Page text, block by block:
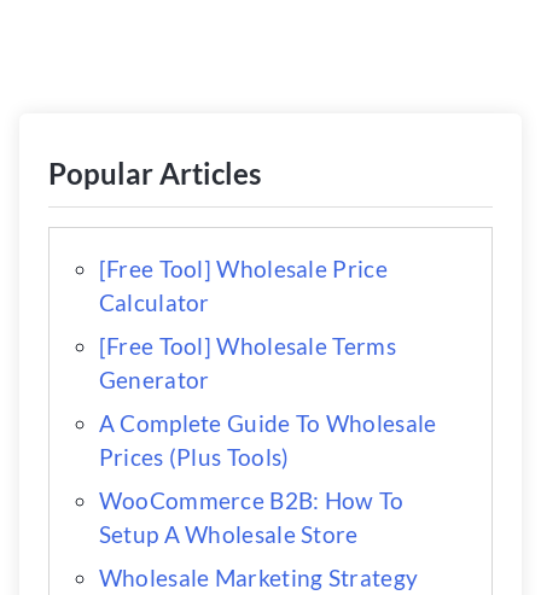
Popular Articles
[Free Tool] Wholesale Price
Calculator
[Free Tool] Wholesale Terms
Generator
A Complete Guide To Wholesale
Prices (Plus Tools)
WooCommerce B2B: How To
Setup A Wholesale Store
Wholesale Marketing Strategy